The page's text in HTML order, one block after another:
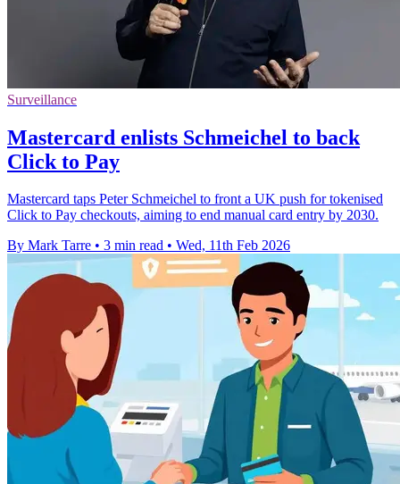
Surveillance
Mastercard enlists Schmeichel to back
Click to Pay
Mastercard taps Peter Schmeichel to front a UK push for tokenised
Click to Pay checkouts, aiming to end manual card entry by 2030.
By Mark Tarre • 3 min read • Wed, 11th Feb 2026